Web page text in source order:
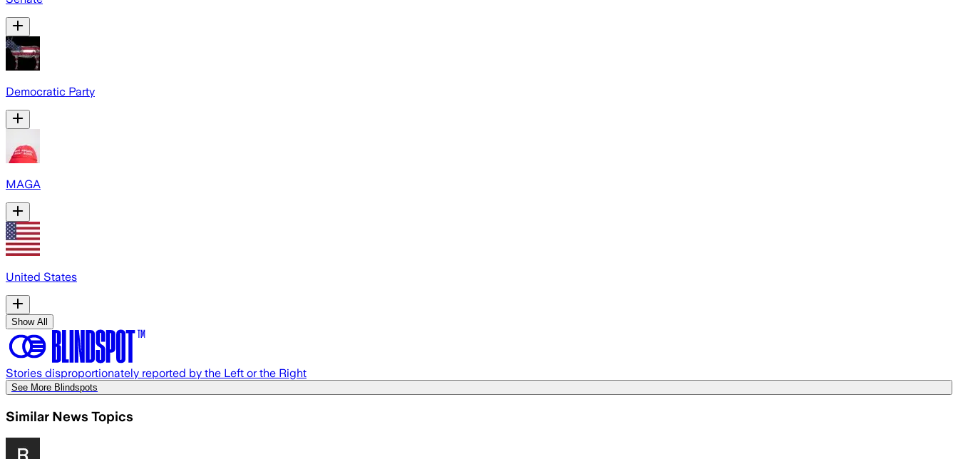
Democratic Party
MAGA
United States
Show All
Stories disproportionately reported by the Left or the Right
See More Blindspots
Similar News Topics